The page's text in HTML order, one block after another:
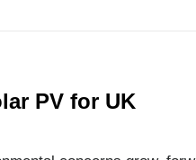
PV for UK